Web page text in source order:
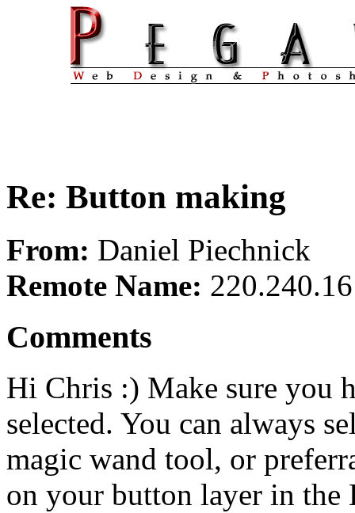
Re: Button making
From: Daniel Piechnick
Remote Name:
Comments
Hi Chris :) Make sure you
selected. You can always
magic wand tool, or
on your button layer in the